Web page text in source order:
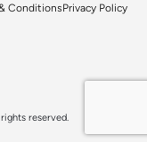
ConditionsPrivacy Policy
reserved.